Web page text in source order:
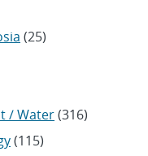
(25)
/ Water(316)
(115)